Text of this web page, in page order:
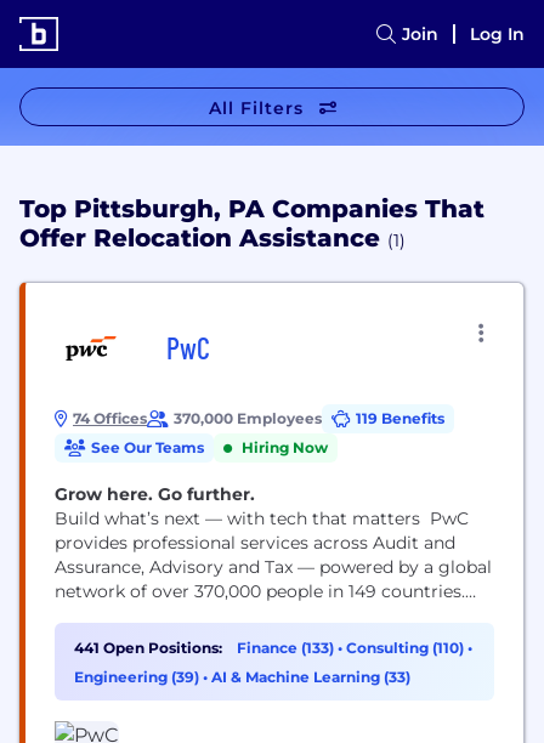
Join Log In
All Filters
Top Pittsburgh, PA Companies That
Offer Relocation Assistance (1)
PwC
74 Offices 370,000 Employees
119 Benefits
See Our Teams
Hiring Now
Grow here. Go further.
Build what’s next — with tech that matters PwC
provides professional services across Audit and
Assurance, Advisory and Tax — powered by a global
network of over 370,000 people in 149 countries.
technology is core to how we help clients move
faster, build trust and deliver meaningful
outcomes. As a technologist, you’ll work...
441 Open Positions: Finance (133) • Consulting (110) •
Engineering (39) • AI & Machine Learning (33)